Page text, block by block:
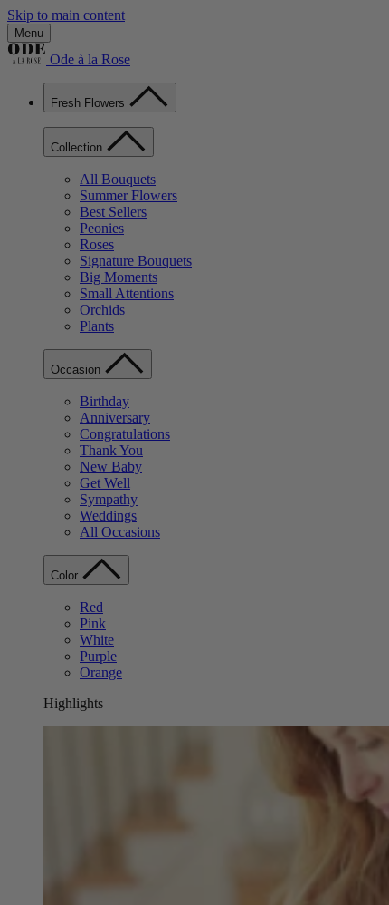
Skip to main content
Menu
Ode à la Rose
Fresh Flowers
Collection
All Bouquets
Summer Flowers
Best Sellers
Peonies
Roses
Signature Bouquets
Big Moments
Small Attentions
Orchids
Plants
Occasion
Birthday
Anniversary
Congratulations
Thank You
New Baby
Get Well
Sympathy
Weddings
All Occasions
Color
Red
Pink
White
Purple
Orange
Highlights